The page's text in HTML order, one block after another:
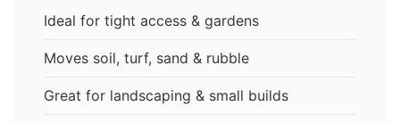
Ideal for tight access & gardens
Moves soil, turf, sand & rubble
Great for landscaping & small builds